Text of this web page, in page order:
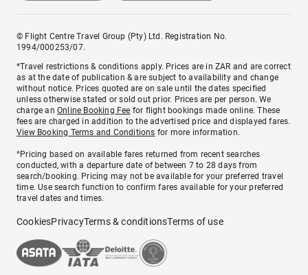
© Flight Centre Travel Group (Pty) Ltd. Registration No.
1994/000253/07.
*Travel restrictions & conditions apply. Prices are in ZAR and are correct
as at the date of publication & are subject to availability and change
without notice. Prices quoted are on sale until the dates specified
unless otherwise stated or sold out prior. Prices are per person. We
charge anOnline Booking Fee for flight bookings made online. These
fees are charged in addition to the advertised price and displayed fares.
View Booking Terms and Conditions for more information.
^Pricing based on available fares returned from recent searches
conducted, with a departure date of between 7 to 28 days from
search/booking. Pricing may not be available for your preferred travel
time. Use search function to confirm fares available for your preferred
travel dates and times.
CookiesPrivacyTerms & conditionsTerms of use